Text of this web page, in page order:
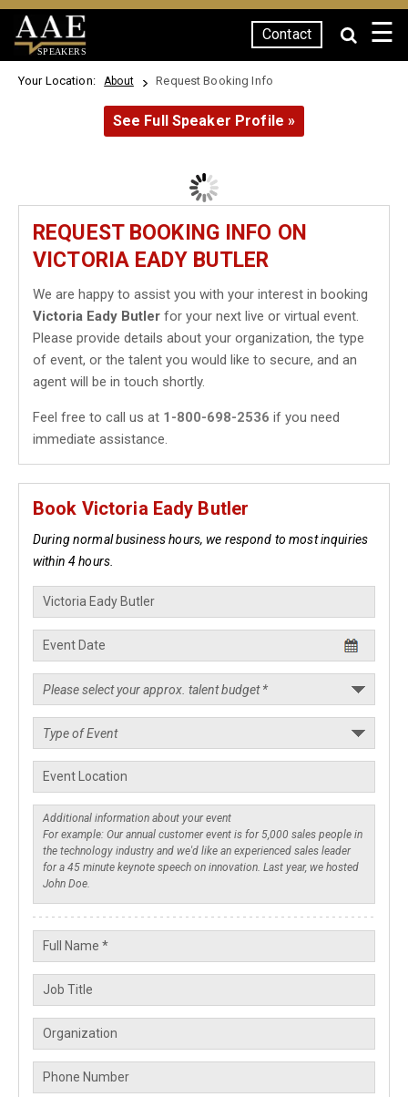
SPEAKERS
Contact ☰
Your Location: About Request Booking Info
See Full Speaker Profile »
REQUEST BOOKING INFO ON
VICTORIA EADY BUTLER
We are happy to assist you with your interest in booking
Victoria Eady Butler for your next live or virtual event.
Please provide details about your organization, the type
of event, or the talent you would like to secure, and an
agent will be in touch shortly.
Feel free to call us at 1-800-698-2536 if you need
immediate assistance.
Book Victoria Eady Butler
During normal business hours, we respond to most inquiries
within 4 hours.